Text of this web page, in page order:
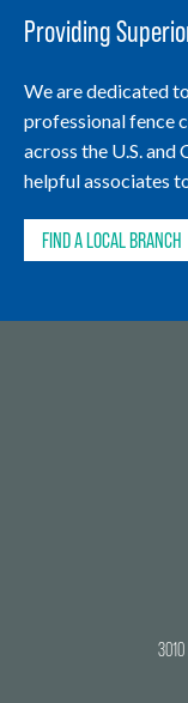
Providing
We are dedicated
professional fence
across the U.S. and
helpful associates
FIND A LOCAL BRANCH